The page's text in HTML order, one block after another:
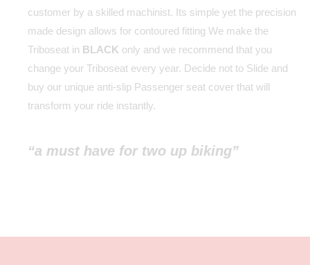
customer by a skilled machinist. Its simple yet the precision
made design allows for contoured fitting We make the
Triboseat in BLACK only and we recommend that you
change your Triboseat every year. Decide not to Slide and
buy our unique anti-slip Passenger seat cover that will
transform your ride instantly.
“a must have for two up biking”